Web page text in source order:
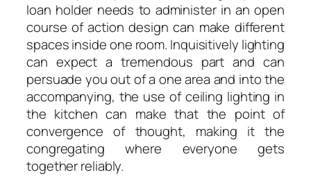
loan holder needs to administer in an open
course of action design can make different
spaces inside one room. Inquisitively lighting
can expect a tremendous part and can
persuade you out of a one area and into the
accompanying, the use of ceiling lighting in
the kitchen can make that the point of
convergence of thought, making it the
congregating where everyone gets
together reliably.